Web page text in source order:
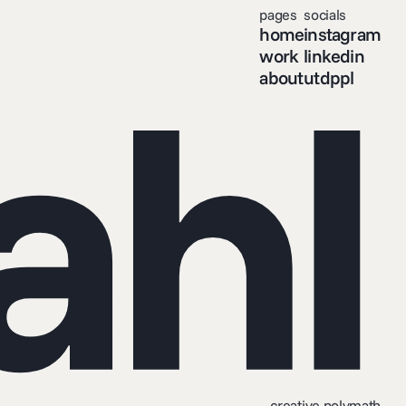
pages
home
work
about
socials
instagram
linkedin
utdppl